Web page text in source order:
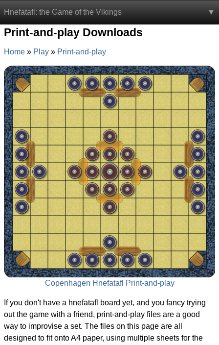
Hnefatafl: the Game of the Vikings
Print-and-play Downloads
Home Play Print-and-play
Copenhagen Hnefatafl Print-and-play
If you don't have a hnefatafl board yet, and you fancy trying
out the game with a friend, print-and-play files are a good
way to improvise a set. The files on this page are all
designed to fit onto A4 paper, using multiple sheets for the